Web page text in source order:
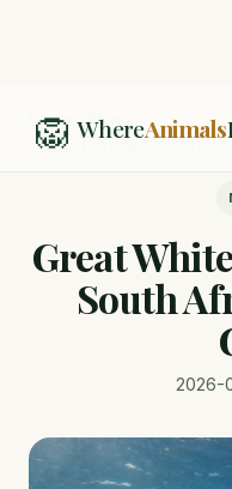
🦁 WhereAnimals
Home / Blog
/ Great White Shark
Great
South
2026-